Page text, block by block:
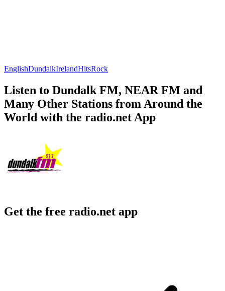
EnglishDundalkIrelandHitsRock
Listen to Dundalk FM, NEAR FM and
Many Other Stations from Around the
World with the radio.net App
Get the free radio.net app